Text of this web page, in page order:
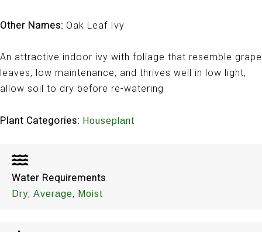
Other Names: Oak Leaf Ivy
An attractive indoor ivy with foliage that resemble grape
leaves, low maintenance, and thrives well in low light,
allow soil to dry before re-watering
Plant Categories: Houseplant
Water Requirements
Dry, Average, Moist